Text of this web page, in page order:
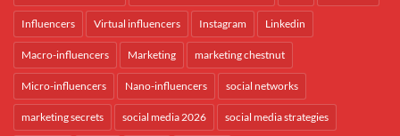
Influencers Virtual influencers Instagram Linkedin
Macro-influencers Marketing marketing chestnut
Micro-influencers Nano-influencers social networks
marketing secrets social media 2026 social media strategies